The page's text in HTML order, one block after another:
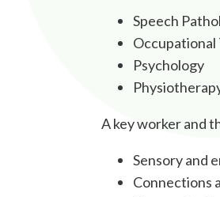
Speech
Occupational
Psychology
A key worker and
Sensory and
Connections